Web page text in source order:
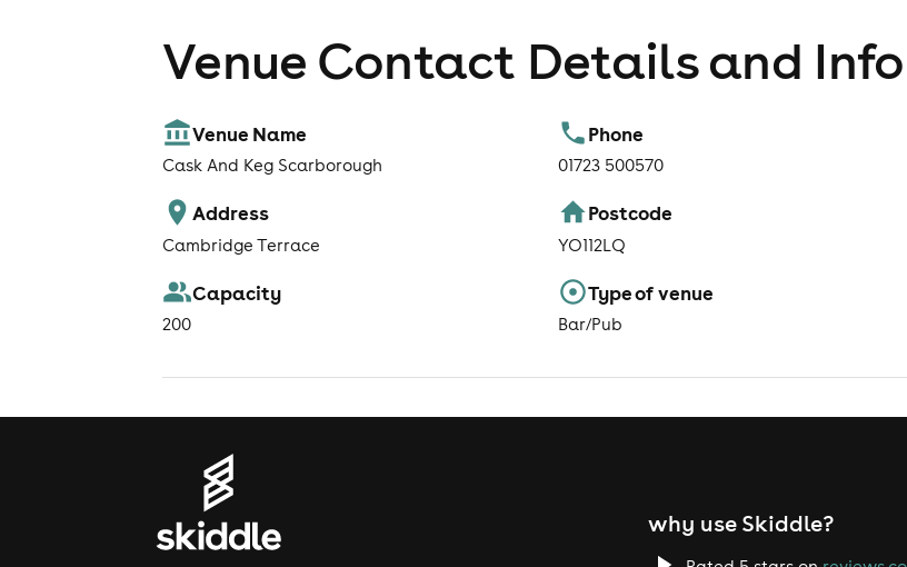
Venue Contact Details and Info
Venue Name
Cask And Keg Scarborough
Phone
01723 500570
Address
Cambridge Terrace
Postcode
YO112LQ
Capacity
200
Type of venue
Bar/Pub
why use Skiddle?